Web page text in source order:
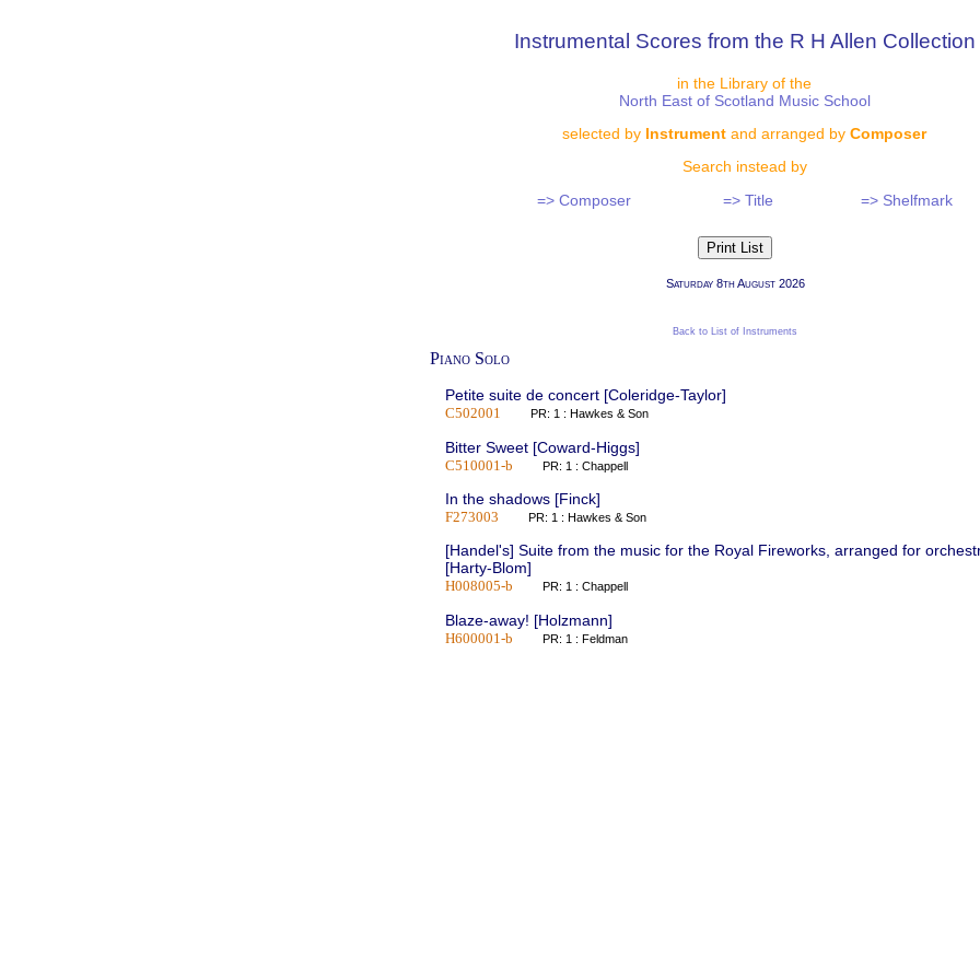
Instrumental Scores from the R H Allen Collection
in the Library of the
North East of Scotland Music School
selected by Instrument and arranged by Composer
Search instead by
=> Composer
=> Title => Shelfmark
Saturday 8th August 2026
Back to List of Instruments
Piano Solo
Petite suite de concert [Coleridge-Taylor]
C502001 PR: 1 : Hawkes & Son
Bitter Sweet [Coward-Higgs]
C510001-b PR: 1 : Chappell
In the shadows [Finck]
F273003 PR: 1 : Hawkes & Son
[Handel's] Suite from the music for the Royal Fireworks, arranged for
[Harty-Blom]
H008005-b PR: 1 : Chappell
Blaze-away! [Holzmann]
H600001-b PR: 1 : Feldman